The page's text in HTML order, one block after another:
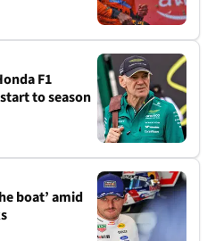
F1
to season
boat’ amid